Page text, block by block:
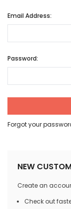
Email Address:
Password:
Forgot your
NEW
Create an
Check out